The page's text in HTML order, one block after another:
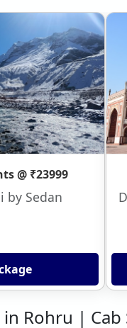
@ ₹23999
by Sedan
in Rohru |